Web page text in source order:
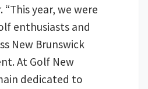
year, we were
enthusiasts and
New Brunswick
At Golf New
dedicated to